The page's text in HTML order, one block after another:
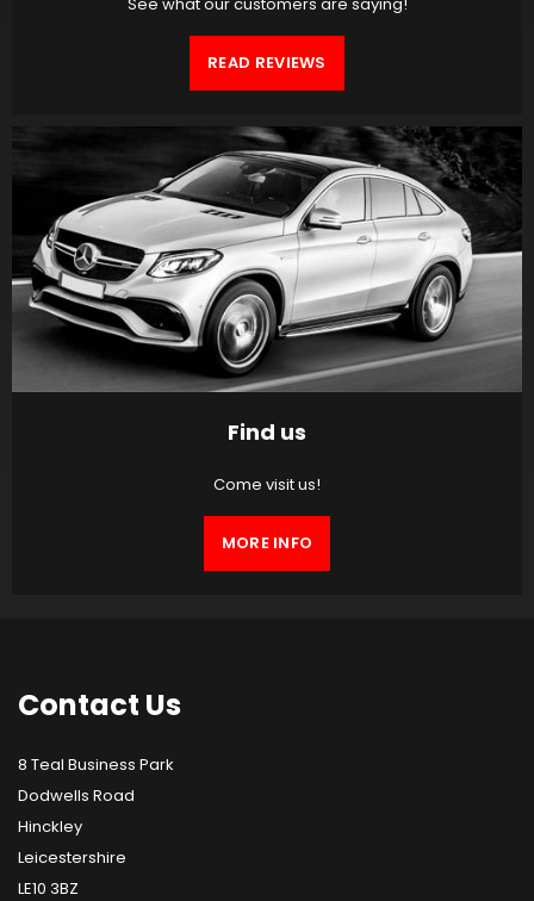
READ REVIEWS
Find us
Come visit us!
MORE INFO
Contact Us
8 Teal Business Park
Dodwells Road
Hinckley
Leicestershire
LE10 3BZ